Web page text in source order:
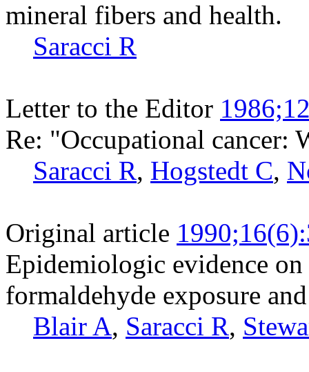
mineral fibers and health.
Saracci R
Letter to the Editor
Re: "Occupational cancer:
Saracci R, Hogstedt C,
Original article
Epidemiologic evidence
formaldehyde exposure
Blair A, Saracci R,